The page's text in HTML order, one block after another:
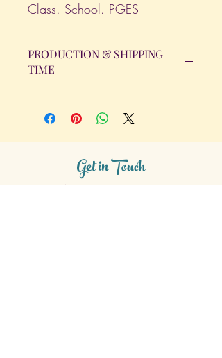
Class. School. PGES
PRODUCTION & SHIPPING
TIME
Business Days. The day the order is
placed does not count as one of the
Get in Touch
Tel. 317 - 850 - 4166